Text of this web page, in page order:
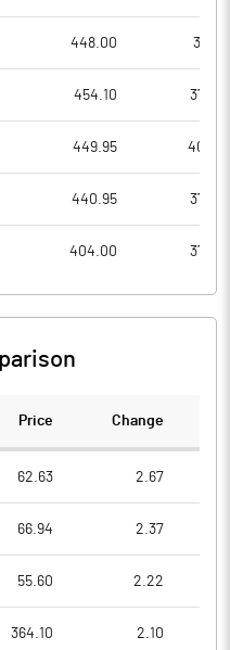
448.00
454.10
449.95
440.95
404.00
Price Change
62.63 2.67
66.94 2.37
55.60 2.22
364.10 2.10